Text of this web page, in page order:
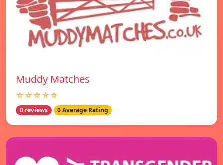
Muddy Matches
☆☆☆☆☆
0 reviews 0 Average Rating